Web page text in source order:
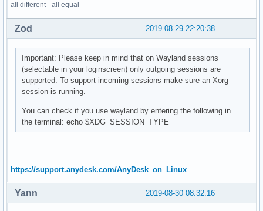
all different - all equal
2019-08-29 22:20:38
Zod
Important: Please keep in mind that on Wayland sessions
(selectable in your loginscreen) only outgoing sessions are
supported. To support incoming sessions make sure an Xorg
session is running.
You can check if you use wayland by entering the following in
the terminal: echo $XDG_SESSION_TYPE
https://support.anydesk.com/AnyDesk_on_Linux
2019-08-30 08:32:16
Yann